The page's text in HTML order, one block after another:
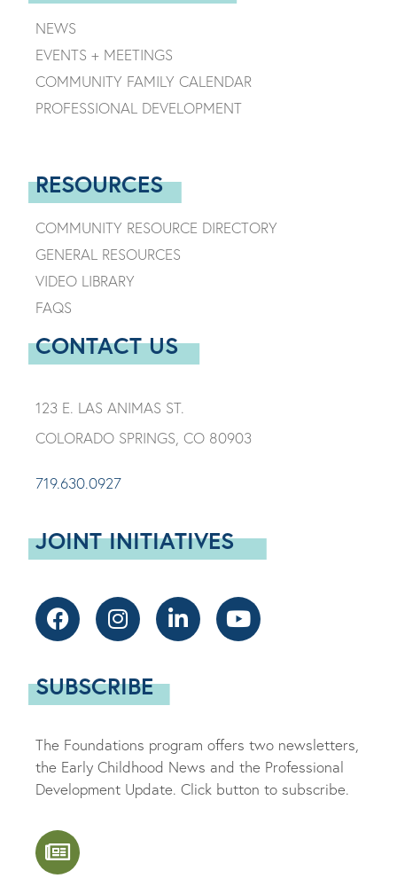
NEWS
EVENTS + MEETINGS
COMMUNITY FAMILY CALENDAR
PROFESSIONAL DEVELOPMENT
RESOURCES
COMMUNITY RESOURCE DIRECTORY
GENERAL RESOURCES
VIDEO LIBRARY
FAQS
CONTACT US
123 E. LAS ANIMAS ST.
COLORADO SPRINGS, CO 80903
719.630.0927
JOINT INITIATIVES
SUBSCRIBE
The Foundations program offers two newsletters,
the Early Childhood News and the Professional
Development Update. Click button to subscribe.